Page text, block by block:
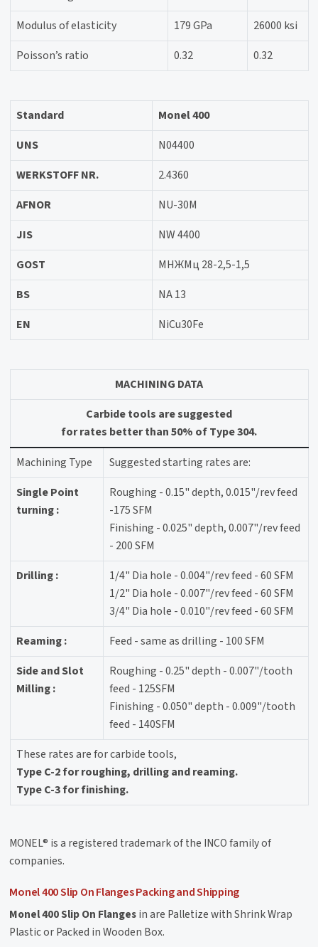
Modulus of elasticity
179 GPa
26000 ksi
Poisson’s ratio
0.32 0.32
Standard
Monel 400
UNS
N04400
WERKSTOFF NR.
2.4360
AFNOR
NU-30M
JIS
NW 4400
GOST
МНЖМц 28-2,5-1,5
BS
NA 13
EN
NiCu30Fe
MACHINING DATA
Carbide tools are suggested
for rates better than 50% of Type 304.
Machining Type
Suggested starting rates are:
Single Point
turning :
Roughing - 0.15" depth, 0.015"/rev feed
-175 SFM
Finishing - 0.025" depth, 0.007"/rev feed
- 200 SFM
Drilling :
1/4" Dia hole - 0.004"/rev feed - 60 SFM
1/2" Dia hole - 0.007"/rev feed - 60 SFM
3/4" Dia hole - 0.010"/rev feed - 60 SFM
Reaming :
Feed - same as drilling - 100 SFM
Side and Slot
Milling :
Roughing - 0.25" depth - 0.007"/tooth
feed - 125SFM
Finishing - 0.050" depth - 0.009"/tooth
feed - 140SFM
These rates are for carbide tools,
Type C-2 for roughing, drilling and reaming.
Type C-3 for finishing.
MONEL® is a registered trademark of the INCO family of
companies.
Monel 400 Slip On Flanges Packing and Shipping
Monel 400 Slip On Flangesin are Palletize with Shrink Wrap
Plastic or Packed in Wooden Box.